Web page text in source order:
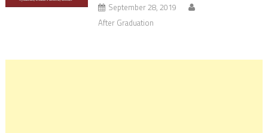
September 28, 2019
After Graduation